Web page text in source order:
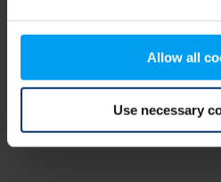
Allow all
Use necessary